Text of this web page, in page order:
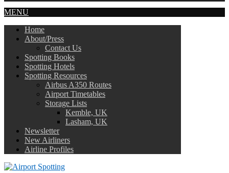
MENU
Home
About/Press
Contact Us
Spotting Books
Spotting Hotels
Spotting Resources
Airbus A350 Routes
Airport Timetables
Storage Lists
Kemble, UK
Lasham, UK
Newsletter
New Airliners
Airline Profiles